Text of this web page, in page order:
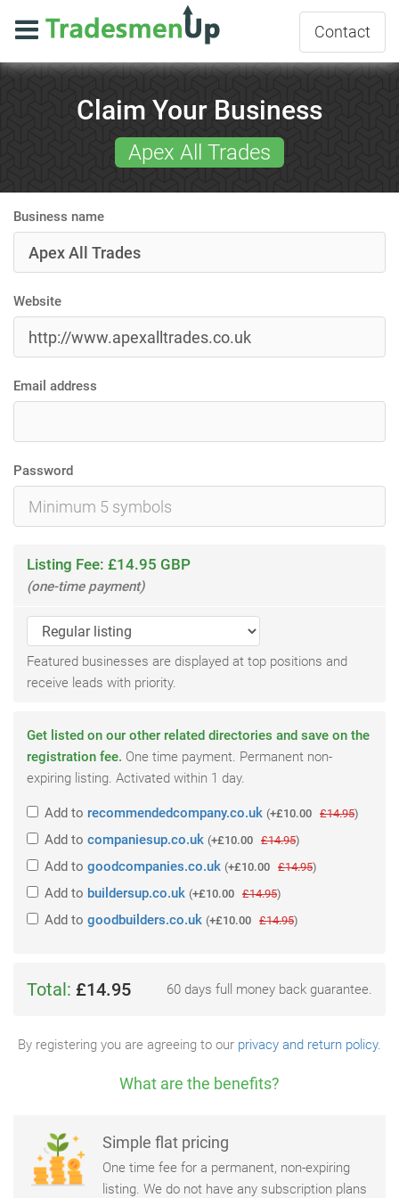
Contact
Claim Your Business
Apex All Trades
Business name
Website
Email address
Password
Listing Fee: £14.95 GBP
(one-time payment)
Featured businesses are displayed at top positions and
receive leads with priority.
Get listed on our other related directories and save on the
registration fee. One time payment. Permanent non-
expiring listing. Activated within 1 day.
Add to recommendedcompany.co.uk (+£10.00 £14.95)
Add to companiesup.co.uk (+£10.00 £14.95)
Add to goodcompanies.co.uk (+£10.00 £14.95)
Add to buildersup.co.uk (+£10.00 £14.95)
Add to goodbuilders.co.uk (+£10.00 £14.95)
Total: £14.95 60 days full money back guarantee.
By registering you are agreeing to our privacy and return policy.
What are the benefits?
Simple flat pricing
One time fee for a permanent, non-expiring
listing. We do not have any subscription plans